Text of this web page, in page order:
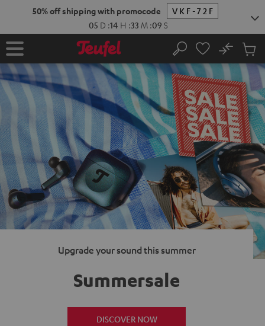
50% off shipping with promocode
VKF-72F
05 D :14 H :33 M :08 S
Home Search
No
Cart
items
Upgrade your sound this summer
Summersale
DISCOVER NOW